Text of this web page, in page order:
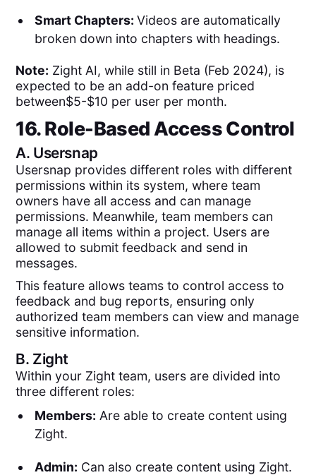
Smart Chapters: Videos are automatically
broken down into chapters with headings.
Note: Zight AI, while still in Beta (Feb 2024), is
expected to be an add-on feature priced
between$5-$10 per user per month.
16. Role-Based Access Control
A. Usersnap
Usersnap provides different roles with different
permissions within its system, where team
owners have all access and can manage
permissions. Meanwhile, team members can
manage all items within a project. Users are
allowed to submit feedback and send in
messages.
This feature allows teams to control access to
feedback and bug reports, ensuring only
authorized team members can view and manage
sensitive information.
B. Zight
Within your Zight team, users are divided into
three different roles:
Members: Are able to create content using
Zight.
Admin: Can also create content using Zight.